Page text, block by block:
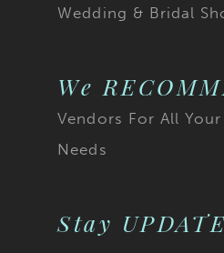
Wedding & Bridal
We
Vendors For All
Needs
Stay